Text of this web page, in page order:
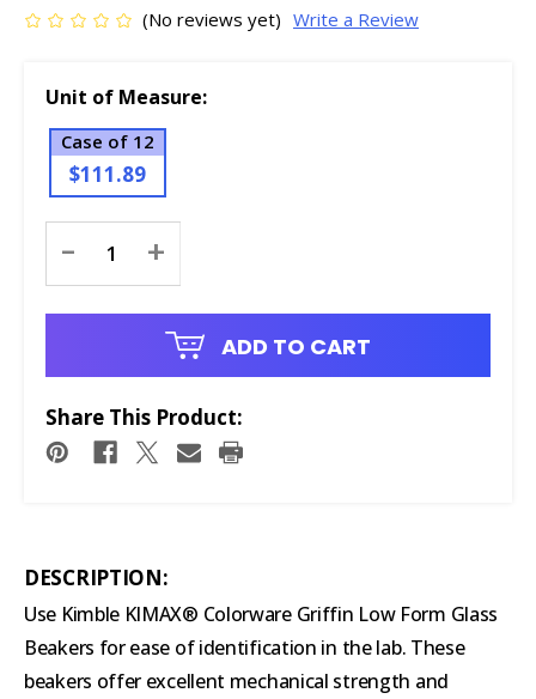
(No reviews yet) Write a Review
Unit of Measure:
Case of 12
$111.89
Stock:
- +
ADD TO CART
Share This Product:
DESCRIPTION:
Use Kimble KIMAX® Colorware Griffin Low Form Glass
Beakers for ease of identification in the lab. These
beakers offer excellent mechanical strength and